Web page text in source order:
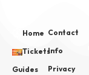
Home
Tickets
Guides
Contact
Info
Privacy